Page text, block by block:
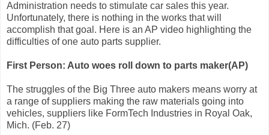
Administration needs to stimulate car sales this year.
Unfortunately, there is nothing in the works that will
accomplish that goal. Here is an AP video highlighting the
difficulties of one auto parts supplier.
First Person: Auto woes roll down to parts maker(AP)
The struggles of the Big Three auto makers means worry at
a range of suppliers making the raw materials going into
vehicles, suppliers like FormTech Industries in Royal Oak,
Mich. (Feb. 27)